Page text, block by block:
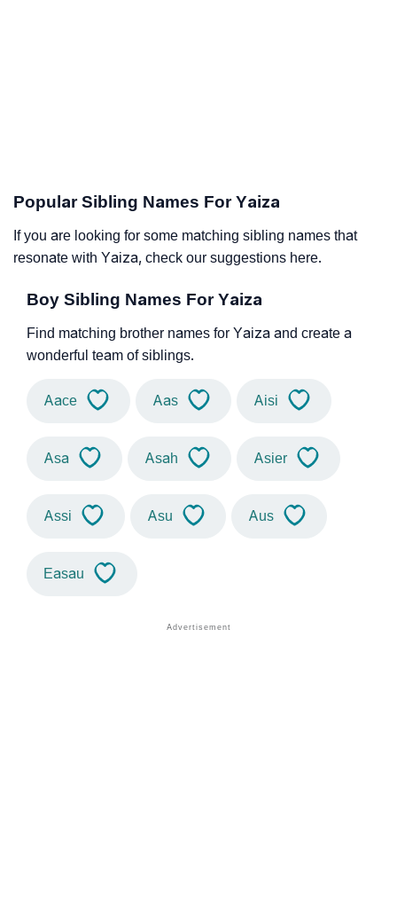
Popular Sibling Names For Yaiza
If you are looking for some matching sibling names that
resonate with Yaiza, check our suggestions here.
Boy Sibling Names For Yaiza
Find matching brother names for Yaiza and create a
wonderful team of siblings.
Aace Aas Aisi
Asa Asah Asier
Assi Asu Aus
Easau